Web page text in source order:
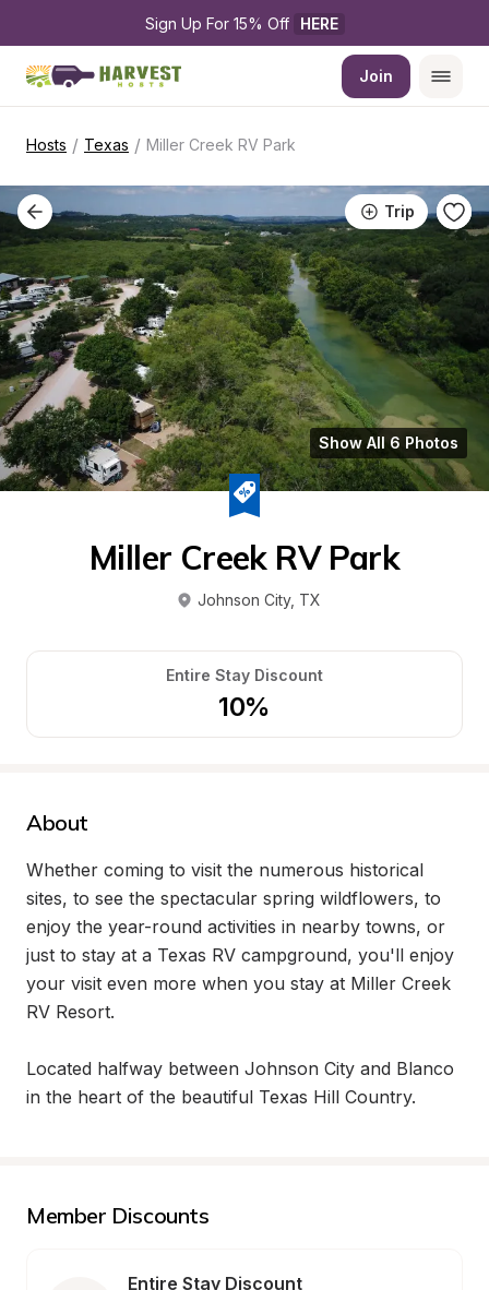
Sign Up For 15% Off HERE
Join
Hosts / Texas / Miller Creek RV Park
Trip
Show All 6 Photos
Miller Creek RV Park
Johnson City, TX
Entire Stay Discount
10%
About
Whether coming to visit the numerous historical
sites, to see the spectacular spring wildflowers, to
enjoy the year-round activities in nearby towns, or
just to stay at a Texas RV campground, you'll enjoy
your visit even more when you stay at Miller Creek
RV Resort.
Located halfway between Johnson City and Blanco
in the heart of the beautiful Texas Hill Country.
Member Discounts
Entire Stay Discount